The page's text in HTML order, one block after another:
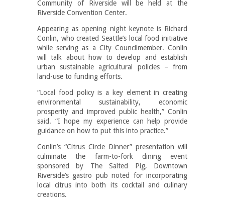
Community of Riverside will be held at the
Riverside Convention Center.
Appearing as opening night keynote is Richard
Conlin, who created Seattle’s local food initiative
while serving as a City Councilmember. Conlin
will talk about how to develop and establish
urban sustainable agricultural policies – from
land-use to funding efforts.
“Local food policy is a key element in creating
environmental sustainability, economic
prosperity and improved public health,” Conlin
said. “I hope my experience can help provide
guidance on how to put this into practice.”
Conlin’s “Citrus Circle Dinner” presentation will
culminate the farm-to-fork dining event
sponsored by The Salted Pig, Downtown
Riverside’s gastro pub noted for incorporating
local citrus into both its cocktail and culinary
creations.